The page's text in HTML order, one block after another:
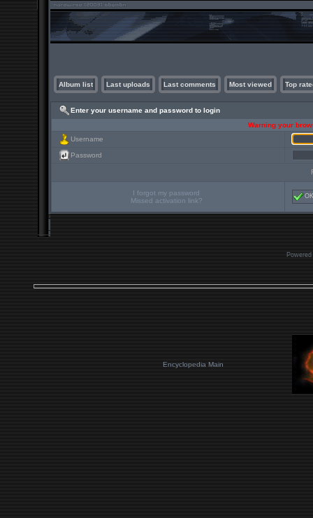
Album list Last uploads Last comments Most viewed Top
Enter your username and password to login
Warning your
Username
Password
I forgot my password
Missed activation link?
OK
Encyclopedia Main